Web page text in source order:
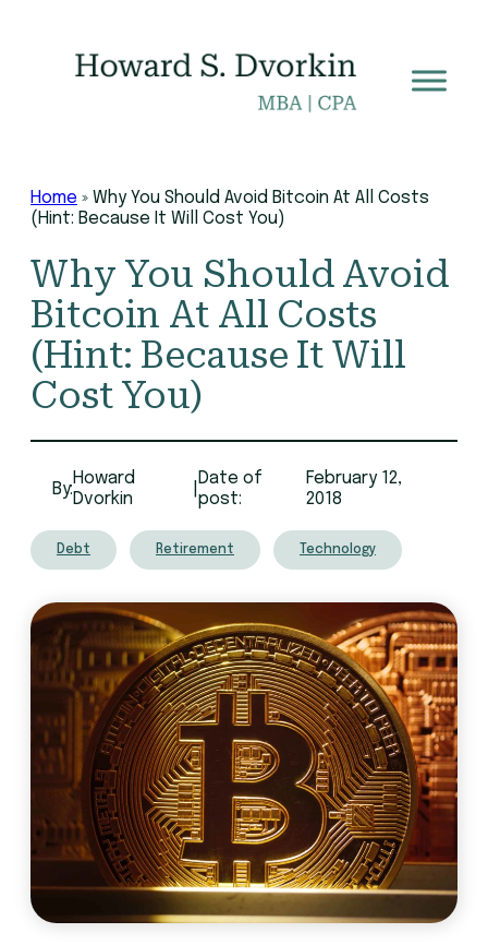
content
Home » Why You Should Avoid Bitcoin At All Costs
(Hint: Because It Will Cost You)
Why You Should Avoid
Bitcoin At All Costs
(Hint: Because It Will
Cost You)
By:
Howard
Dvorkin
|
Date of
post:
February 12,
2018
Debt Retirement Technology